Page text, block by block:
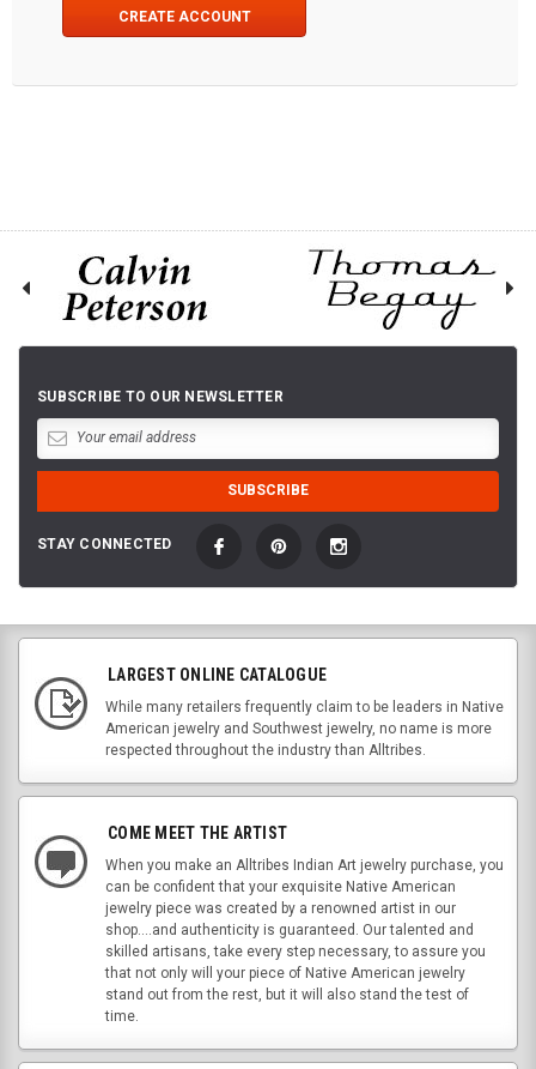
CREATE ACCOUNT
SUBSCRIBE TO OUR NEWSLETTER
STAY CONNECTED
LARGEST ONLINE CATALOGUE
While many retailers frequently claim to be leaders in Native
American jewelry and Southwest jewelry, no name is more
respected throughout the industry than Alltribes.
COME MEET THE ARTIST
When you make an Alltribes Indian Art jewelry purchase, you
can be confident that your exquisite Native American
jewelry piece was created by a renowned artist in our
shop....and authenticity is guaranteed. Our talented and
skilled artisans, take every step necessary, to assure you
that not only will your piece of Native American jewelry
stand out from the rest, but it will also stand the test of
time.